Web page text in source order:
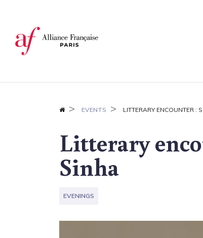
EVENTS LITTERARY ENCOUNTER :
Litterary
Sinha
EVENINGS